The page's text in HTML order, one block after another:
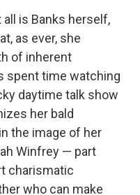
is Banks herself,
as ever, she
of inherent
spent time watching
daytime talk show
her bald
the image of her
Winfrey — part
charismatic
who can make